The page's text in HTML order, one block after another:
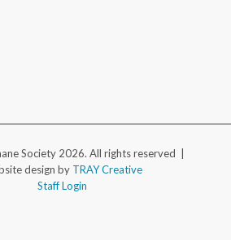
Society 2026. All rights reserved |
design by TRAY Creative
Staff Login